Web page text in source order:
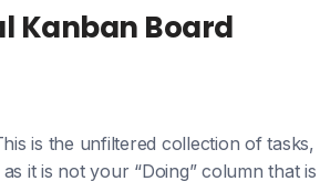
Kanban Board
is the unfiltered collection of tasks,
it is not your “Doing” column that is